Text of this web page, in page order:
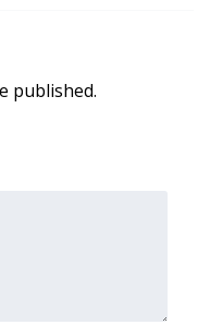
published.